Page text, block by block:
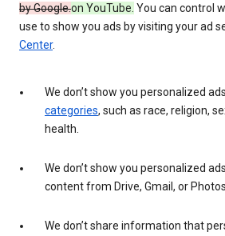
by Google.on YouTube. You can control
use to show you ads by visiting your ad
Center.
We don’t show you personalized
categories, such as race, religion,
health.
We don’t show you personalized
content from Drive, Gmail, or Photos.
We don’t share information that